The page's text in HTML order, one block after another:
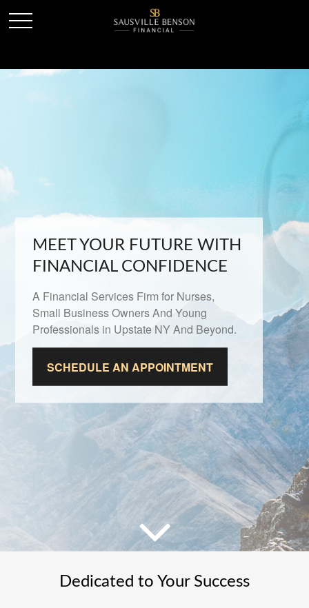
MEET YOUR FUTURE WITH
FINANCIAL CONFIDENCE
A Financial Services Firm for Nurses,
Small Business Owners And Young
Professionals in Upstate NY And Beyond.
SCHEDULE AN APPOINTMENT
Dedicated to Your Success